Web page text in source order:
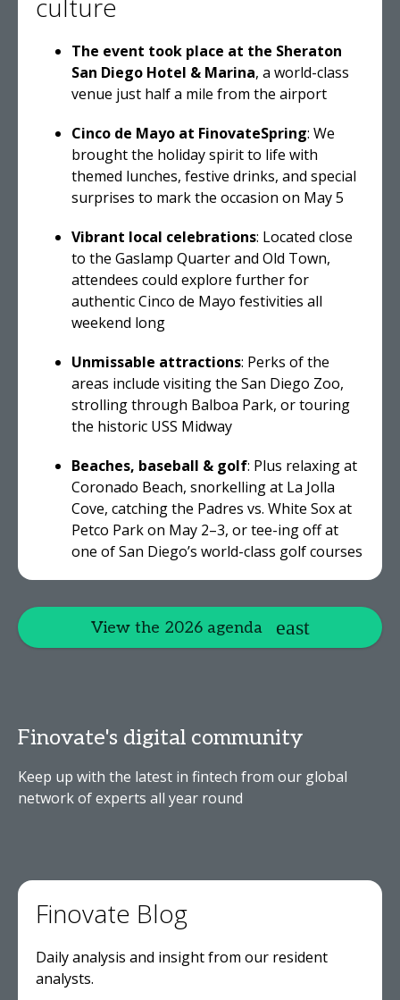
The event took place at the Sheraton
San Diego Hotel & Marina, a world-class
venue just half a mile from the airport
Cinco de Mayo at FinovateSpring: We
brought the holiday spirit to life with
themed lunches, festive drinks, and special
surprises to mark the occasion on May 5
Vibrant local celebrations: Located close
to the Gaslamp Quarter and Old Town,
attendees could explore further for
authentic Cinco de Mayo festivities all
weekend long
Unmissable attractions: Perks of the
areas include visiting the San Diego Zoo,
strolling through Balboa Park, or touring
the historic USS Midway
Beaches, baseball & golf: Plus relaxing at
Coronado Beach, snorkelling at La Jolla
Cove, catching the Padres vs. White Sox at
Petco Park on May 2–3, or tee-ing off at
one of San Diego’s world-class golf courses
View the 2026 agenda
Finovate's digital community
Keep up with the latest in fintech from our global
network of experts all year round
Finovate Blog
Daily analysis and insight from our resident
analysts.